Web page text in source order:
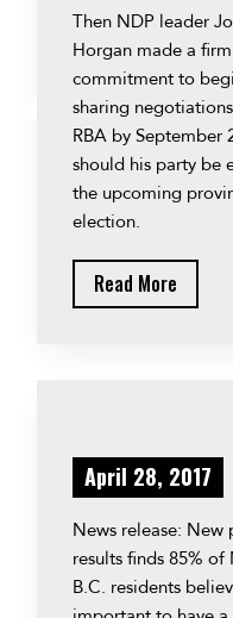
Then NDP leader
Horgan made a firm
commitment to
sharing
RBA by September
should his party be
the upcoming
election.
Read More
April 28, 2017
News release: New
results finds 85% of
B.C. residents